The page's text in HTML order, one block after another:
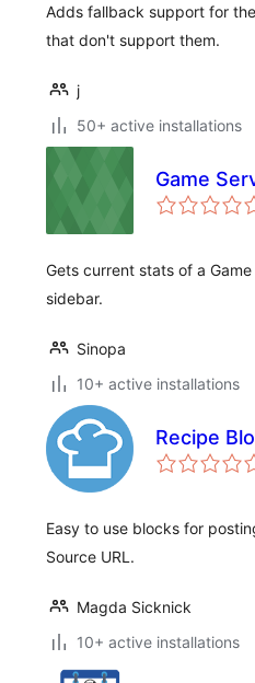
Adds fallback support for
that don't support them.
j
50+ active installations
Game
Gets current stats of a
sidebar.
Sinopa
10+ active installations
Recipe
Easy to use blocks for
Source URL.
Magda Sicknick
10+ active installations